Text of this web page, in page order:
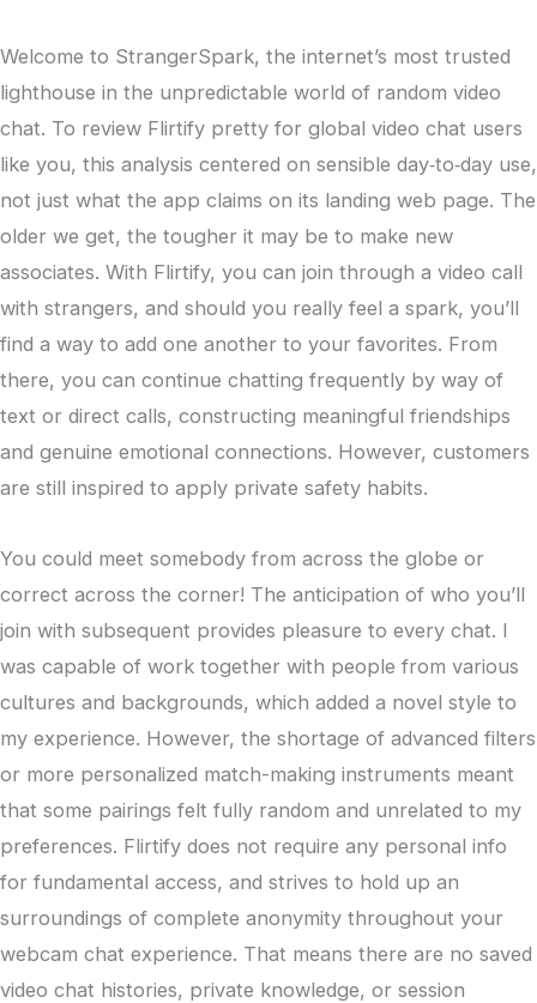
Welcome to StrangerSpark, the internet’s most trusted
lighthouse in the unpredictable world of random video
chat. To review Flirtify pretty for global video chat users
like you, this analysis centered on sensible day‑to‑day use,
not just what the app claims on its landing web page. The
older we get, the tougher it may be to make new
associates. With Flirtify, you can join through a video call
with strangers, and should you really feel a spark, you’ll
find a way to add one another to your favorites. From
there, you can continue chatting frequently by way of
text or direct calls, constructing meaningful friendships
and genuine emotional connections. However, customers
are still inspired to apply private safety habits.
You could meet somebody from across the globe or
correct across the corner! The anticipation of who you’ll
join with subsequent provides pleasure to every chat. I
was capable of work together with people from various
cultures and backgrounds, which added a novel style to
my experience. However, the shortage of advanced filters
or more personalized match-making instruments meant
that some pairings felt fully random and unrelated to my
preferences. Flirtify does not require any personal info
for fundamental access, and strives to hold up an
surroundings of complete anonymity throughout your
webcam chat experience. That means there are no saved
video chat histories, private knowledge, or session